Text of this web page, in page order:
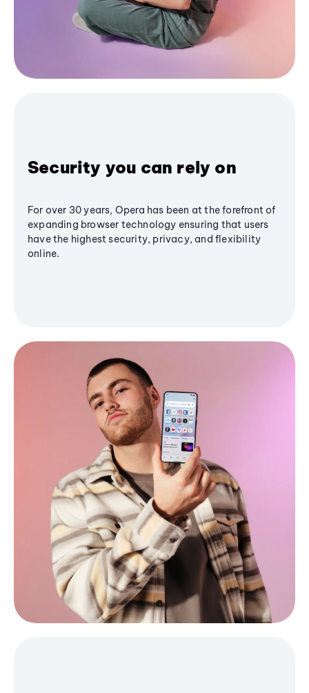
Security you can rely on
For over 30 years, Opera has been at the forefront of
expanding browser technology ensuring that users
have the highest security, privacy, and flexibility
online.